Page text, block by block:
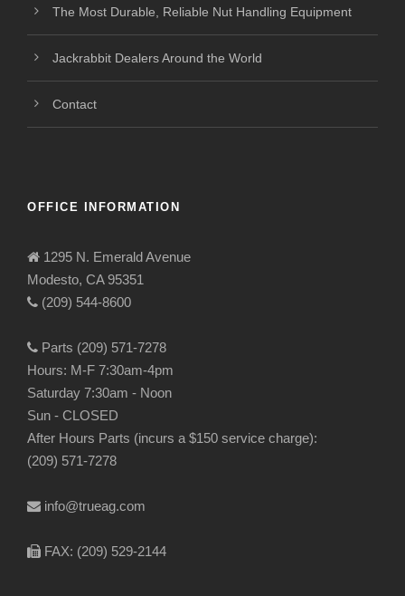
The Most Durable, Reliable Nut Handling Equipment
Jackrabbit Dealers Around the World
Contact
OFFICE INFORMATION
1295 N. Emerald Avenue
Modesto, CA 95351
(209) 544-8600
Parts (209) 571-7278
Hours: M-F 7:30am-4pm
Saturday 7:30am - Noon
Sun - CLOSED
After Hours Parts (incurs a $150 service charge):
(209) 571-7278
info@trueag.com
FAX: (209) 529-2144